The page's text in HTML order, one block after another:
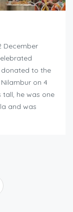
December
donated to the
on 4
tall, he was one
and was